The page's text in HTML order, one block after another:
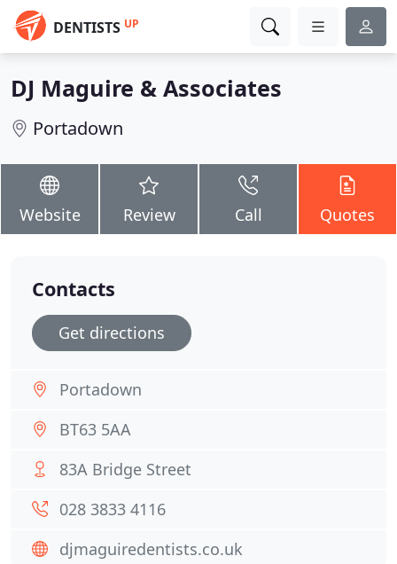
DENTISTS UP
DJ Maguire & Associates
Portadown
Website Review Call Quotes
Contacts
Get directions
Portadown
BT63 5AA
83A Bridge Street
028 3833 4116
djmaguiredentists.co.uk